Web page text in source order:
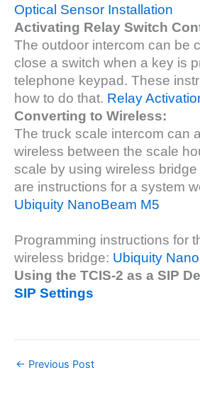
Optical Sensor Installation
Activating Relay Switch
The outdoor intercom can be
close a switch when a key is
telephone keypad. These
how to do that. Relay
Converting to Wireless:
The truck scale intercom can
wireless between the scale
scale by using wireless
are instructions for a system
Ubiquity NanoBeam M5
Programming instructions for
wireless bridge: Ubiquity
Using the TCIS-2 as a SIP
SIP Settings
← Previous Post